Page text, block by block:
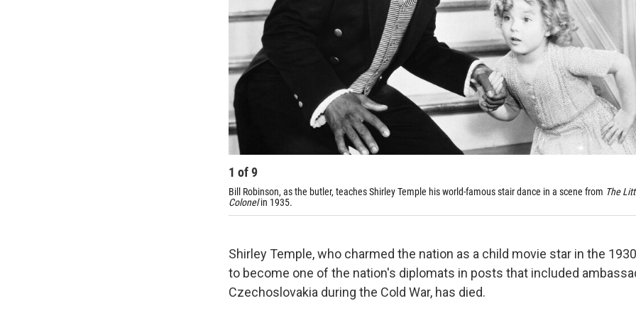
1 of9
Bill Robinson, as the butler, teaches Shirley Temple his world-famous stair dance in a scene from The
Colonelin 1935.
Shirley Temple, who charmed the nation as a child movie star in the
to become one of the nation's diplomats in posts that included
Czechoslovakia during the Cold War, has died.